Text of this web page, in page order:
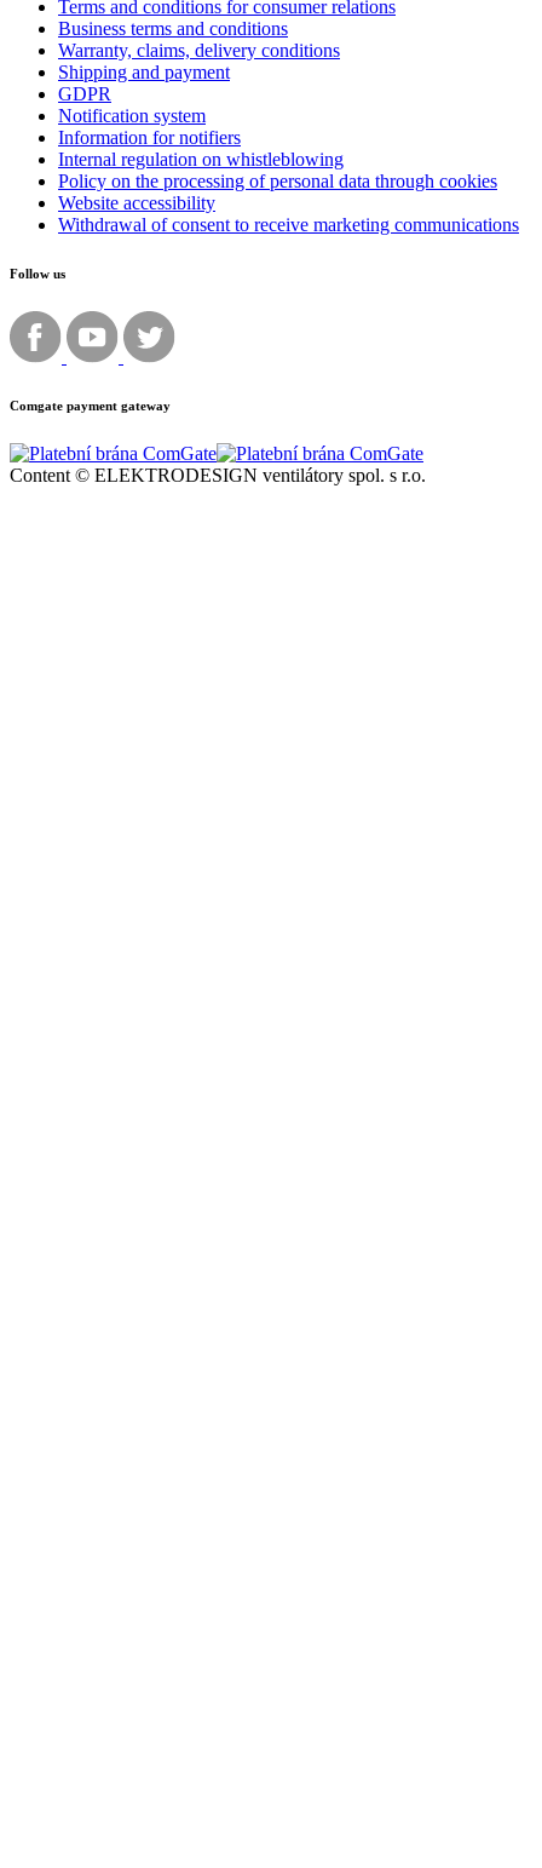
Terms and conditions for consumer relations
Business terms and conditions
Warranty, claims, delivery conditions
Shipping and payment
GDPR
Notification system
Information for notifiers
Internal regulation on whistleblowing
Policy on the processing of personal data through cookies
Website accessibility
Withdrawal of consent to receive marketing communications
Follow us
Comgate payment gateway
Content © ELEKTRODESIGN ventilátory spol. s r.o.